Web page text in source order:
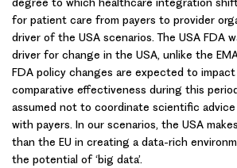
for patient care from payers to provider
driver of the USA scenarios. The USA FDA
driver for change in the USA, unlike the
FDA policy changes are expected to
comparative effectiveness during this
assumed not to coordinate scientific
with payers. In our scenarios, the USA
than the EU in creating a data-rich
the potential of ‘big data’.